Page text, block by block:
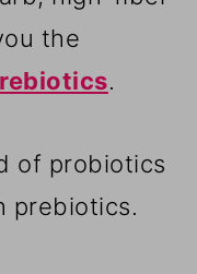
the
.
of probiotics
prebiotics.